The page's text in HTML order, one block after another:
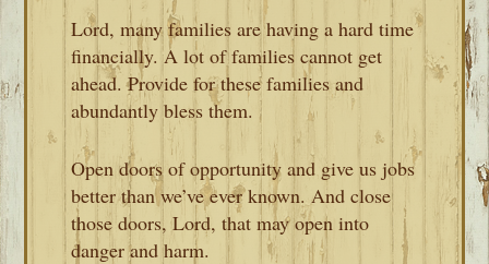
Lord, many families are having a hard time
financially. A lot of families cannot get
ahead. Provide for these families and
abundantly bless them.
Open doors of opportunity and give us jobs
better than we’ve ever known. And close
those doors, Lord, that may open into
danger and harm.